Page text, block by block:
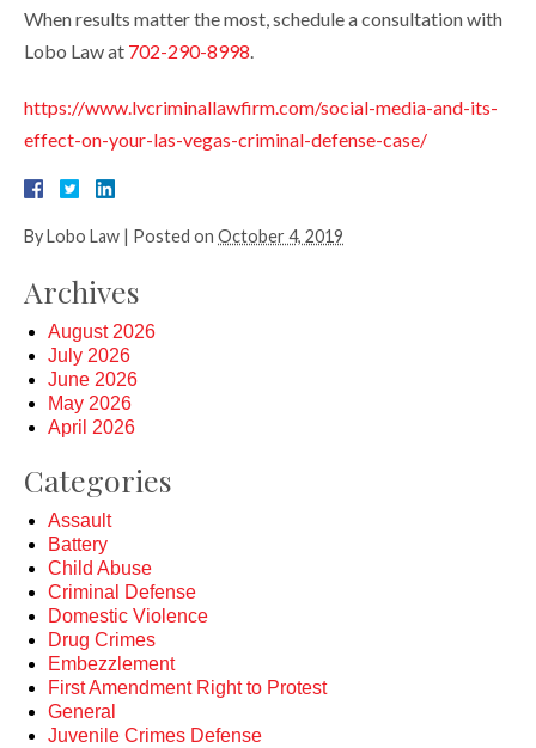
When results matter the most, schedule a consultation with
Lobo Law at 702-290-8998.
https://www.lvcriminallawfirm.com/social-media-and-its-
effect-on-your-las-vegas-criminal-defense-case/
ByLobo Law | Posted on October 4, 2019
Archives
August 2026
July 2026
June 2026
May 2026
April 2026
Categories
Assault
Battery
Child Abuse
Criminal Defense
Domestic Violence
Drug Crimes
Embezzlement
First Amendment Right to Protest
General
Juvenile Crimes Defense